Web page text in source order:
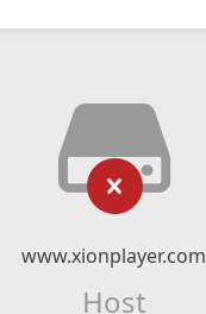
www.xionplayer.com
Host